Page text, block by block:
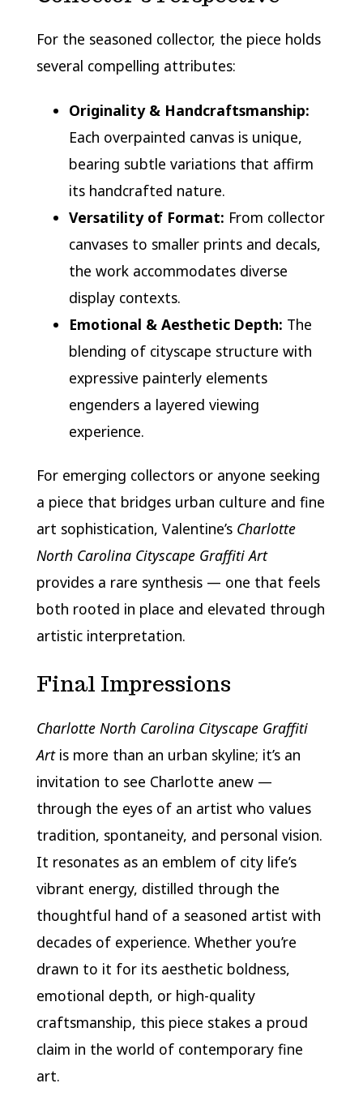
For the seasoned collector, the piece holds
several compelling attributes:
Originality & Handcraftsmanship:
Each overpainted canvas is unique,
bearing subtle variations that affirm
its handcrafted nature.
Versatility of Format: From collector
canvases to smaller prints and decals,
the work accommodates diverse
display contexts.
Emotional & Aesthetic Depth: The
blending of cityscape structure with
expressive painterly elements
engenders a layered viewing
experience.
For emerging collectors or anyone seeking
a piece that bridges urban culture and fine
art sophistication, Valentine’s Charlotte
North Carolina Cityscape Graffiti Art
provides a rare synthesis — one that feels
both rooted in place and elevated through
artistic interpretation.
Final Impressions
Charlotte North Carolina Cityscape Graffiti
Artis more than an urban skyline; it’s an
invitation to see Charlotte anew —
through the eyes of an artist who values
tradition, spontaneity, and personal vision.
It resonates as an emblem of city life’s
vibrant energy, distilled through the
thoughtful hand of a seasoned artist with
decades of experience. Whether you’re
drawn to it for its aesthetic boldness,
emotional depth, or high-quality
craftsmanship, this piece stakes a proud
claim in the world of contemporary fine
art.